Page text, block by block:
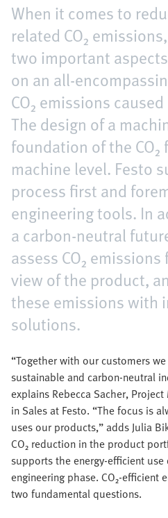
When it comes to
related CO₂
two important
on an all-
CO₂ emissions
The design of a
foundation of the
machine level. Festo
process first and
engineering tools. In
a carbon-neutral
assess CO₂
view of the product,
these emissions with
solutions.
“Together with our customers
sustainable and carbon-neutral
explains Rebecca Sacher,
in Sales at Festo. “The focus is
uses our products,” adds Julia
CO₂ reduction in the product
supports the energy-efficient
engineering phase. CO₂-efficient
two fundamental questions.